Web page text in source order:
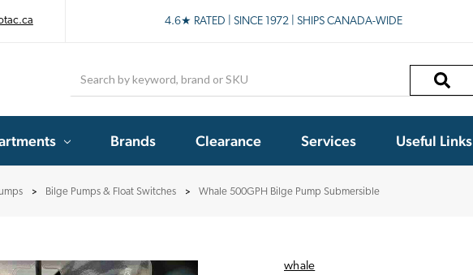
4.6★ RATED | SINCE 1972 | SHIPS CANADA-WIDE
Brands Clearance Services Useful Links
Bilge Pumps & Float Switches Whale 500GPH Bilge Pump Submersible
whale